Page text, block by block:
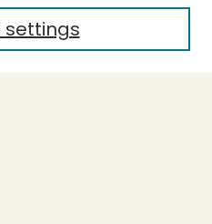
Copy
settings